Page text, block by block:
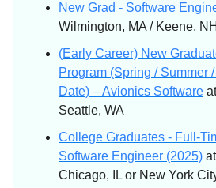
New Grad - Software
Wilmington, MA / Keene, NH
(Early Career) New
Program (Spring / Summer
Date) – Avionics Software
Seattle, WA
College Graduates - Full-
Software Engineer (2025)
Chicago, IL or New York